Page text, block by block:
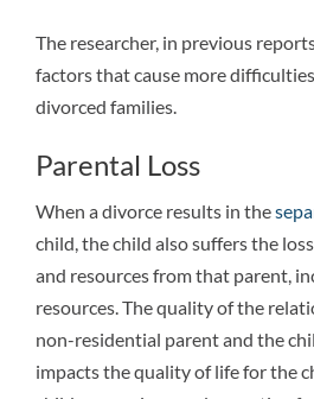
The researcher, in previous
factors that cause more
divorced families.
Parental Loss
When a divorce results in the
child, the child also suffers the
and resources from that parent,
resources. The quality of the
non-residential parent and the
impacts the quality of life for the